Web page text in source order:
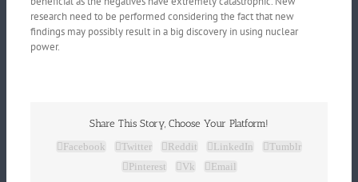
research need to be performed considering the fact that new
findings may possibly result in a big discovery in using nuclear
power.
Share This Story, Choose Your Platform!
Facebook
Twitter Reddit LinkedIn
Tumblr
Pinterest
Vk Email